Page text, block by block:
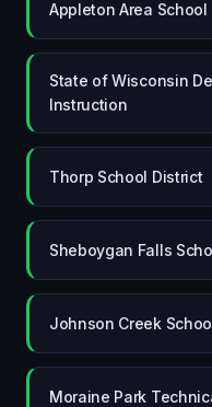
Appleton Area School
State of Wisconsin
Instruction
Thorp School District
Sheboygan Falls
Johnson Creek
Moraine Park